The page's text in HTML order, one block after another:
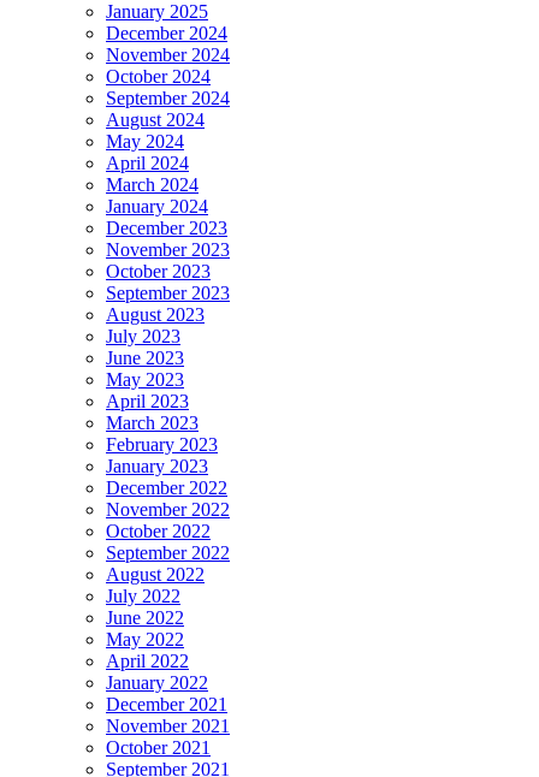
January 2025
December 2024
November 2024
October 2024
September 2024
August 2024
May 2024
April 2024
March 2024
January 2024
December 2023
November 2023
October 2023
September 2023
August 2023
July 2023
June 2023
May 2023
April 2023
March 2023
February 2023
January 2023
December 2022
November 2022
October 2022
September 2022
August 2022
July 2022
June 2022
May 2022
April 2022
January 2022
December 2021
November 2021
October 2021
September 2021